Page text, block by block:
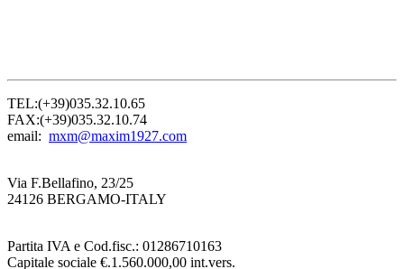
TEL:(+39)035.32.10.65
FAX:(+39)035.32.10.74
email: mxm@maxim1927.com
Via F.Bellafino, 23/25
24126 BERGAMO-ITALY
Partita IVA e Cod.fisc.: 01286710163
Capitale sociale €.1.560.000,00 int.vers.